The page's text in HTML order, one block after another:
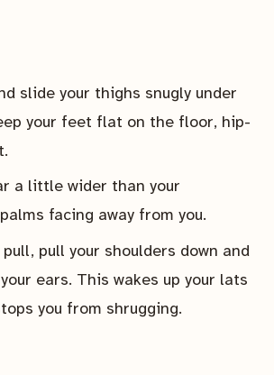
slide your thighs snugly under
your feet flat on the floor, hip-
a little wider than your
facing away from you.
pull your shoulders down and
ears. This wakes up your lats
you from shrugging.